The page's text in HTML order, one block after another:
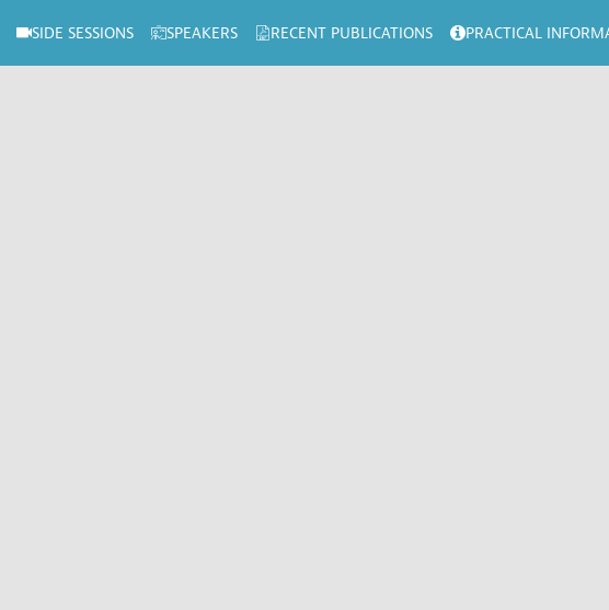
SIDE SESSIONS SPEAKERS RECENT PUBLICATIONS PRACTICAL